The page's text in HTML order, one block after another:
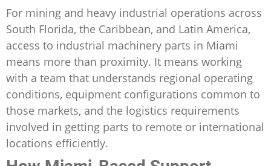
For mining and heavy industrial operations across
South Florida, the Caribbean, and Latin America,
access to industrial machinery parts in Miami
means more than proximity. It means working
with a team that understands regional operating
conditions, equipment configurations common to
those markets, and the logistics requirements
involved in getting parts to remote or international
locations efficiently.